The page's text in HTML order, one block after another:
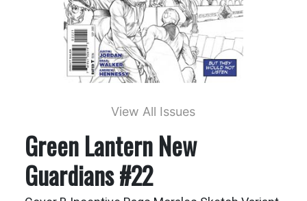
View All Issues
Green Lantern New
Guardians #22